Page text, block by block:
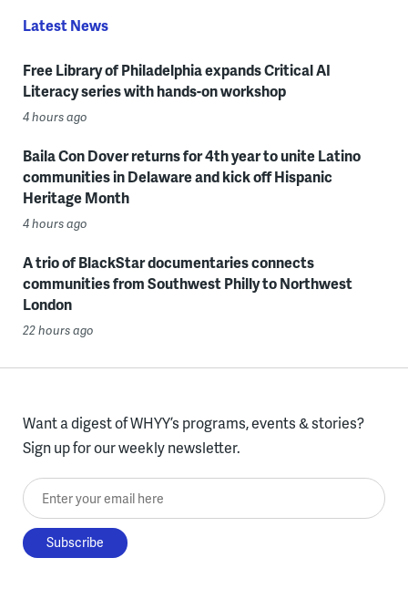
Latest News
Free Library of Philadelphia expands Critical AI
Literacy series with hands-on workshop
4 hours ago
Baila Con Dover returns for 4th year to unite Latino
communities in Delaware and kick off Hispanic
Heritage Month
4 hours ago
A trio of BlackStar documentaries connects
communities from Southwest Philly to Northwest
London
22 hours ago
Want a digest of WHYY’s programs, events & stories?
Sign up for our weekly newsletter.
Enter your email here